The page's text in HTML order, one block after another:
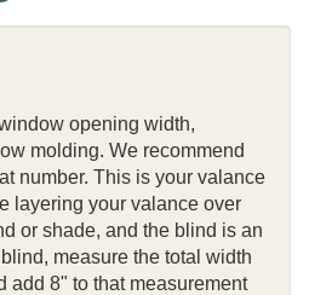
opening width,
molding. We recommend
number. This is your valance
layering your valance over
or shade, and the blind is an
measure the total width
add 8" to that measurement